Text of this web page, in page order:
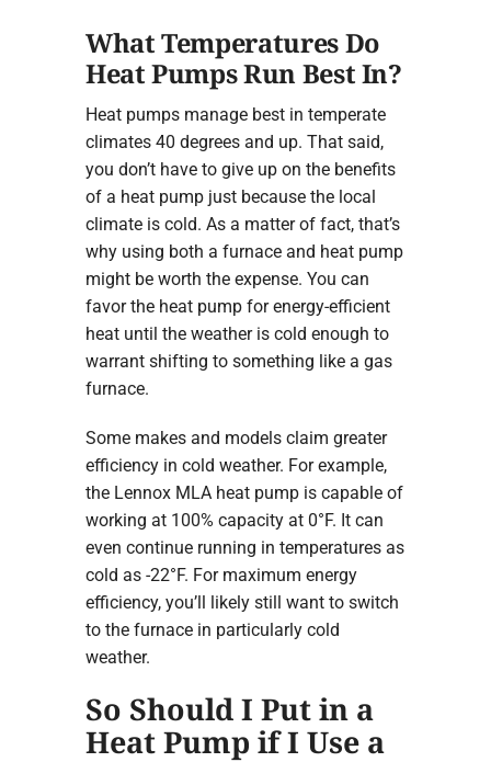
What Temperatures Do
Heat Pumps Run Best In?
Heat pumps manage best in temperate
climates 40 degrees and up. That said,
you don’t have to give up on the benefits
of a heat pump just because the local
climate is cold. As a matter of fact, that’s
why using both a furnace and heat pump
might be worth the expense. You can
favor the heat pump for energy-efficient
heat until the weather is cold enough to
warrant shifting to something like a gas
furnace.
Some makes and models claim greater
efficiency in cold weather. For example,
the Lennox MLA heat pump is capable of
working at 100% capacity at 0°F. It can
even continue running in temperatures as
cold as -22°F. For maximum energy
efficiency, you’ll likely still want to switch
to the furnace in particularly cold
weather.
So Should I Put in a
Heat Pump if I Use a